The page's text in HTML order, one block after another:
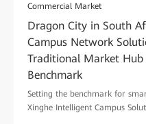
Commercial Market
Dragon City in South
Campus Network
Traditional Market
Benchmark
Setting the benchmark for
Xinghe Intelligent Campus